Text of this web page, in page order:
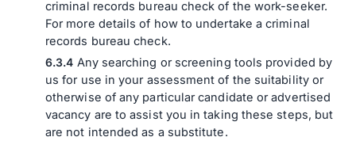
criminal records bureau check of the work-seeker.
For more details of how to undertake a criminal
records bureau check.
Any searching or screening tools provided by
us for use in your assessment of the suitability or
otherwise of any particular candidate or advertised
vacancy are to assist you in taking these steps, but
are not intended as a substitute.